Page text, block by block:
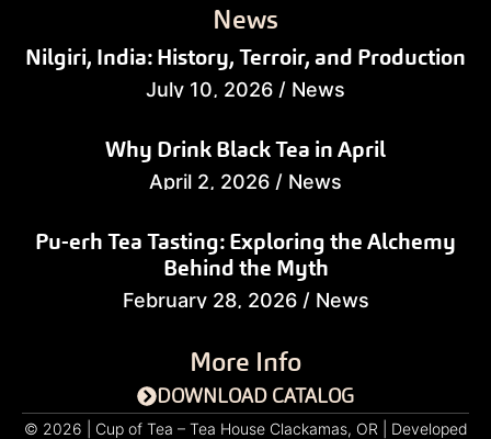
News
Nilgiri, India: History, Terroir, and Production
July 10, 2026 / News
Why Drink Black Tea in April
April 2, 2026 / News
Pu-erh Tea Tasting: Exploring the Alchemy
Behind the Myth
February 28, 2026 / News
More Info
DOWNLOAD CATALOG
© 2026 | Cup of Tea – Tea House Clackamas, OR | Developed